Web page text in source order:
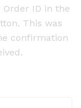
ID in the
This was
confirmation